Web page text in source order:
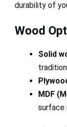
durability of
Wood
Solid
MDF
surface